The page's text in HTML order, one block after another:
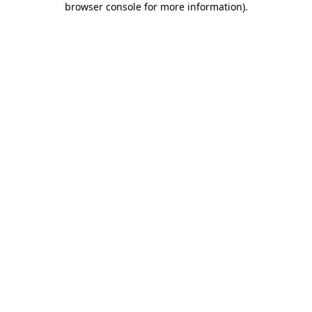
browser console for more information).